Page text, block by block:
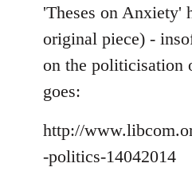
'Theses on Anxiety'
original piece) -
on the politicisation
goes:
http://
-politics-14042014